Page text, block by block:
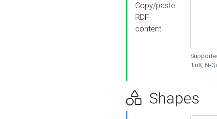
Copy/paste
RDF
content
TriX, N-
Shapes